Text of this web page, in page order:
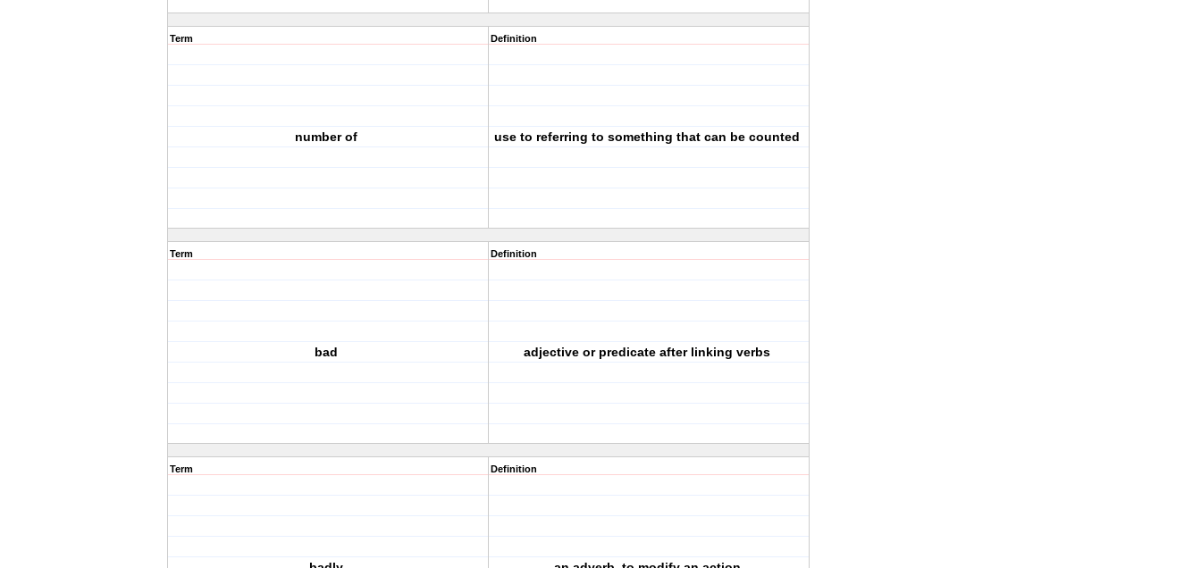
Term
number of
Definition
use to referring to something that can be counted
Term
bad
Definition
adjective or predicate after linking verbs
Term Definition